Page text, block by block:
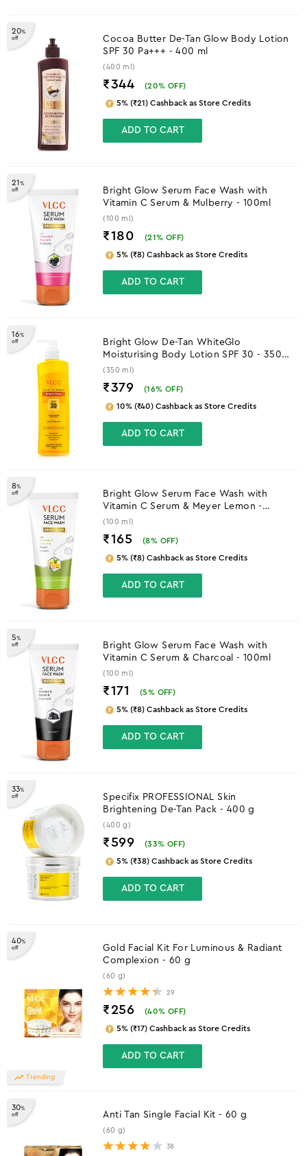
20%
off
Cocoa Butter De-Tan Glow Body Lotion
SPF 30 Pa+++ - 400 ml
(400 ml)
₹344 (20% OFF)
5% (₹21) Cashback as Store Credits
ADD TO CART
21%
off
Bright Glow Serum Face Wash with
Vitamin C Serum & Mulberry - 100ml
(100 ml)
₹180 (21% OFF)
5% (₹8) Cashback as Store Credits
ADD TO CART
16%
off
Bright Glow De-Tan WhiteGlo
Moisturising Body Lotion SPF 30 - 350
ml
(350 ml)
₹379 (16% OFF)
10% (₹40) Cashback as Store Credits
ADD TO CART
8%
off
Bright Glow Serum Face Wash with
Vitamin C Serum & Meyer Lemon -
100ml
(100 ml)
₹165 (8% OFF)
5% (₹8) Cashback as Store Credits
ADD TO CART
5%
off
Bright Glow Serum Face Wash with
Vitamin C Serum & Charcoal - 100ml
(100 ml)
₹171 (5% OFF)
5% (₹8) Cashback as Store Credits
ADD TO CART
33%
off
Specifix PROFESSIONAL Skin
Brightening De-Tan Pack - 400 g
(400 g)
₹599 (33% OFF)
5% (₹38) Cashback as Store Credits
ADD TO CART
40%
off
Trending
Gold Facial Kit For Luminous & Radiant
Complexion - 60 g
(60 g)
29
₹256 (40% OFF)
5% (₹17) Cashback as Store Credits
ADD TO CART
30%
off
Anti Tan Single Facial Kit - 60 g
(60 g)
38